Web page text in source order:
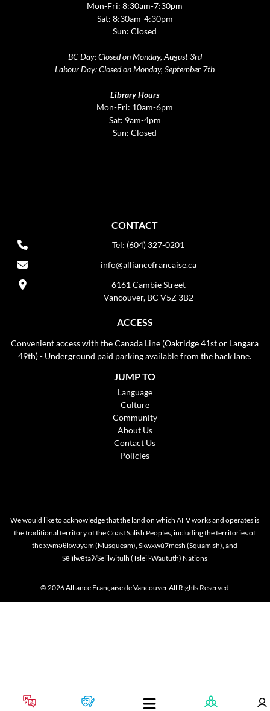
Mon-Fri: 8:30am-7:30pm
Sat: 8:30am-4:30pm
Sun: Closed
BC Day: Closed on Monday, August 3rd
Labour Day: Closed on Monday, September 7th
Library Hours
Mon-Fri: 10am-6pm
Sat: 9am-4pm
Sun: Closed
CONTACT
Tel: (604) 327-0201
info@alliancefrancaise.ca
6161 Cambie Street
Vancouver, BC V5Z 3B2
ACCESS
Convenient access with the Canada Line (Oakridge 41st or Langara
49th) - Underground paid parking available from the back lane.
JUMP TO
Language
Culture
Community
About Us
Contact Us
Policies
We would like to acknowledge that the land on which AFV works and operates is
the traditional territory of the Coast Salish Peoples, including the territories of
the xwməθkwəyəm (Musqueam), Skwxwú7mesh (Squamish), and
Səlílwətaʔ/Selilwitulh (Tsleil-Waututh) Nations
© 2026 Alliance Française de Vancouver All Rights Reserved
OK